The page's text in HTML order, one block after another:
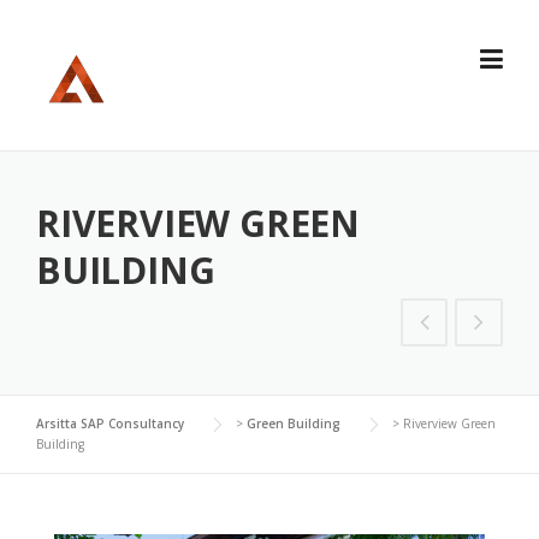
RIVERVIEW GREEN
BUILDING
Arsitta SAP Consultancy > Green Building > Riverview Green
Building